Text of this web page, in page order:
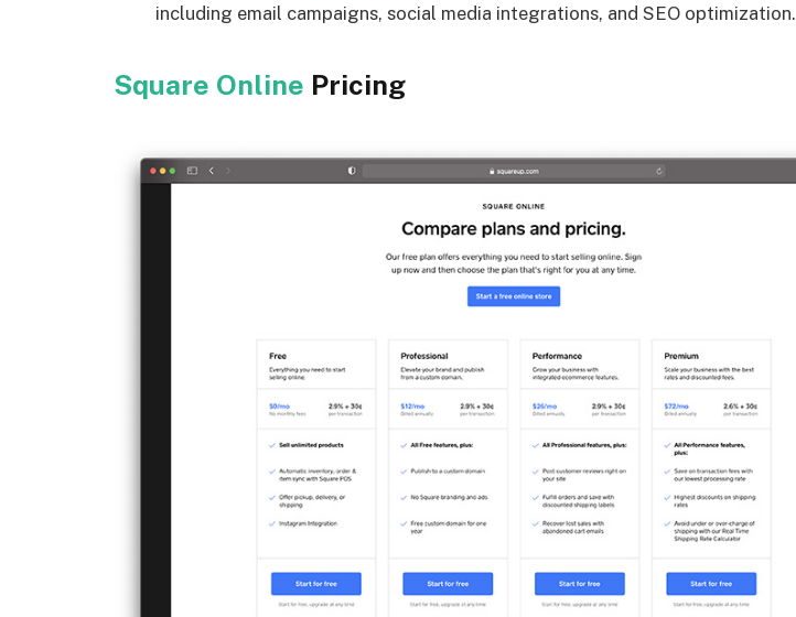
including email campaigns, social media integrations, and SEO optimization.
Square Online Pricing